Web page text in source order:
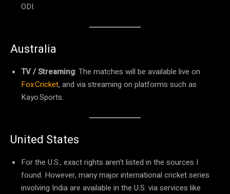
ODI.
Australia
TV / Streaming: The matches will be available live on
Fox Cricket, and via streaming on platforms such as
Kayo Sports.
United States
For the U.S., exact rights aren’t listed in the sources I
found. However, many major international cricket series
involving India are available in the U.S. via services like